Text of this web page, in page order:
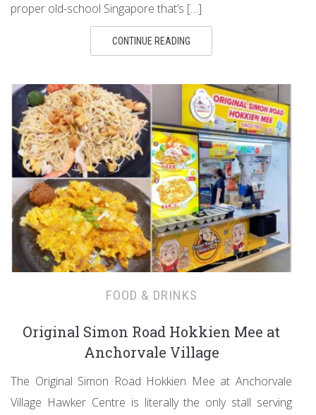
proper old-school Singapore that’s […]
CONTINUE READING
FOOD & DRINKS
Original Simon Road Hokkien Mee at
Anchorvale Village
The Original Simon Road Hokkien Mee at Anchorvale
Village Hawker Centre is literally the only stall serving